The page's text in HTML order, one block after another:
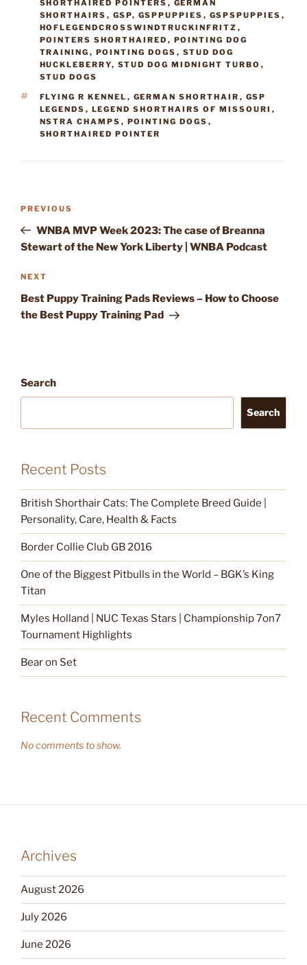
SHORTHAIRED POINTERS , GERMAN
SHORTHAIRS , GSP, GSPPUPPIES , GSPSPUPPIES ,
HOFLEGENDCROSSWINDTRUCKINFRITZ ,
POINTERS SHORTHAIRED , POINTING DOG
TRAINING , POINTING DOGS , STUD DOG
HUCKLEBERRY, STUD DOG MIDNIGHT TURBO ,
STUD DOGS
TAGS
FLYING R KENNEL , GERMAN SHORTHAIR , GSP
LEGENDS , LEGEND SHORTHAIRS OF MISSOURI ,
NSTRA CHAMPS , POINTING DOGS ,
SHORTHAIRED POINTER
Previous
Post
PREVIOUS
WNBA MVP Week 2023: The case of Breanna
Stewart of the New York Liberty | WNBA Podcast
Next
Post
NEXT
Best Puppy Training Pads Reviews – How to Choose
the Best Puppy Training Pad
Search
Search
Recent Posts
British Shorthair Cats: The Complete Breed Guide |
Personality, Care, Health & Facts
Border Collie Club GB 2016
One of the Biggest Pitbulls in the World – BGK’s King
Titan
Myles Holland | NUC Texas Stars | Championship 7on7
Tournament Highlights
Bear on Set
Recent Comments
No comments to show.
Archives
August 2026
July 2026
June 2026